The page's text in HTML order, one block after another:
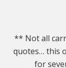
** Not all
quotes… this
for